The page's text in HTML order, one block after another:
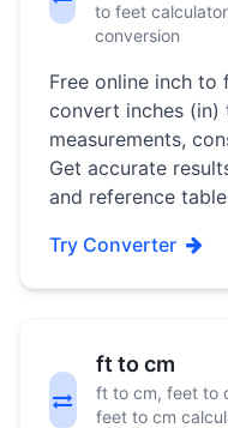
to feet
conversion
Free online inch
convert inches
measurements,
Get accurate
and reference
Try Converter
ft to cm
ft to cm, feet to
feet to cm